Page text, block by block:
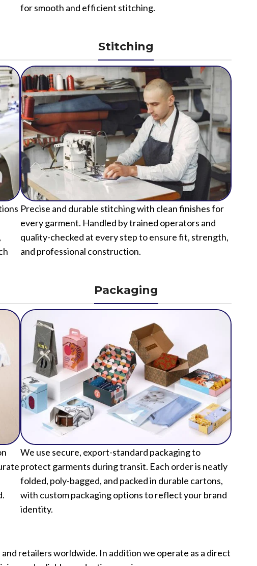
for smooth and efficient stitching.
Stitching
Precise and durable stitching with clean finishes for
every garment. Handled by trained operators and
quality-checked at every step to ensure fit, strength,
and professional construction.
Packaging
We use secure, export-standard packaging to
protect garments during transit. Each order is neatly
folded, poly-bagged, and packed in durable cartons,
with custom packaging options to reflect your brand
identity.
retailers worldwide. In addition we operate as a direct